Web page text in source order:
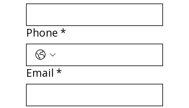
Phone *
Email *